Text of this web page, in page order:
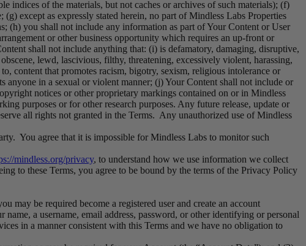
indices of the materials, but not caches or archives of such materials); (f)
except as expressly stated herein, no part of Mindless Labs Properties
(h) you shall not include any information as part of Your Content or User
or other business opportunity which requires an up-front or
shall not include anything that: (i) is defamatory, damaging, disruptive,
lewd, lascivious, filthy, threatening, excessively violent, harassing,
content that promotes racism, bigotry, sexism, religious intolerance or
in a sexual or violent manner; (j) Your Content shall not include or
notices or other proprietary markings contained on or in Mindless
purposes or for other research purposes. Any future release, update or
all rights not granted in the Terms. Any unauthorized use of Mindless
You agree that it is impossible for Mindless Labs to monitor such
mindless.org/privacy, to understand how we use information we collect
to these Terms, you agree to be bound by the terms of the Privacy Policy
may be required become a registered user and create an account
a username, email address, password, or other identifying or personal
in a manner consistent with this Terms and we have no obligation to